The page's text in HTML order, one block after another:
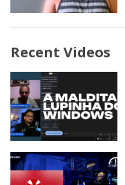
Recent Videos